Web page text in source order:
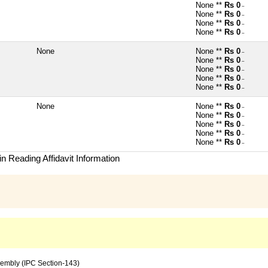
None ** Rs 0 ~
None ** Rs 0 ~
None ** Rs 0 ~
None ** Rs 0 ~
None None ** Rs 0 ~
None ** Rs 0 ~
None ** Rs 0 ~
None ** Rs 0 ~
None ** Rs 0 ~
None None ** Rs 0 ~
None ** Rs 0 ~
None ** Rs 0 ~
None ** Rs 0 ~
None ** Rs 0 ~
Reading Affidavit Information
(IPC Section-143)